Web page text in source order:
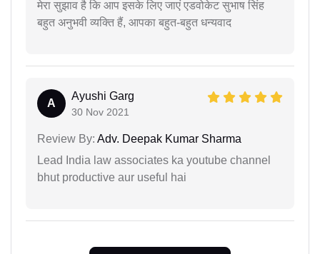
मेरा सुझाव है कि आप इसके लिए जाएं एडवोकेट सुभाष सिंह
बहुत अनुभवी व्यक्ति हैं, आपका बहुत-बहुत धन्यवाद
A
Ayushi Garg
30 Nov 2021
Review By: Adv. Deepak Kumar Sharma
Lead India law associates ka youtube channel
bhut productive aur useful hai